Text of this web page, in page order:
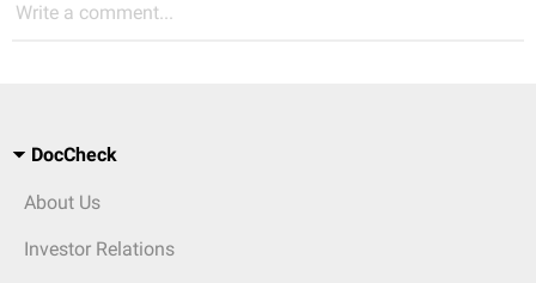
Write a comment...
DocCheck
About Us
Investor Relations